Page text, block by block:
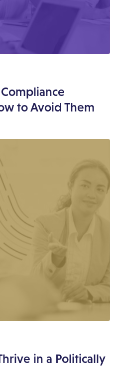
to Avoid Them
in a Politically